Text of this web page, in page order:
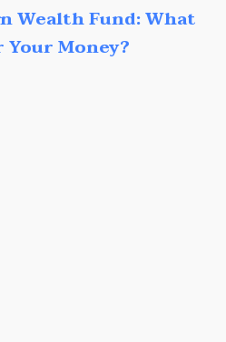
Wealth Fund: What
Your Money?